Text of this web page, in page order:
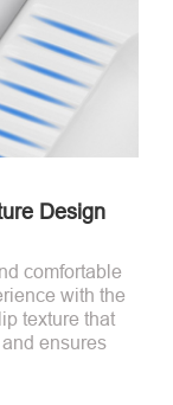
Design
comfortable
with the
texture that
ensures